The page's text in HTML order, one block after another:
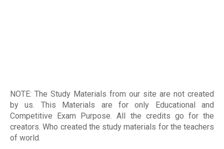
NOTE: The Study Materials from our site are not created
by us. This Materials are for only Educational and
Competitive Exam Purpose. All the credits go for the
creators. Who created the study materials for the teachers
of world.